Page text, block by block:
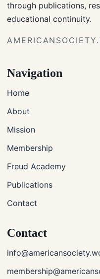
through publications,
educational continuity.
Navigation
Home
About
Mission
Membership
Freud Academy
Publications
Contact
Contact